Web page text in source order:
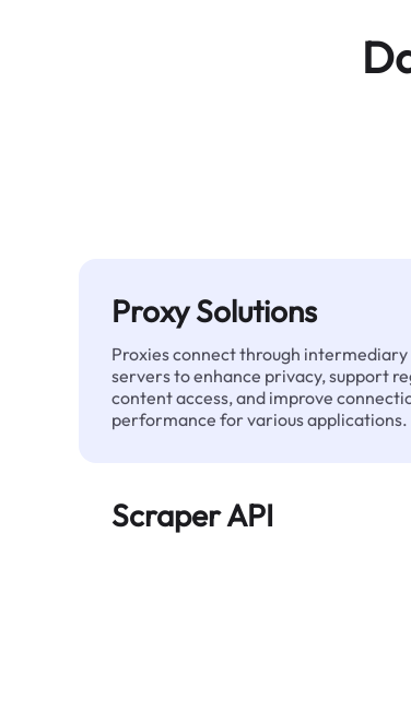
Proxy Solutions
Proxies connect through intermediary
servers to enhance privacy, support
content access, and improve
performance for various applications.
Scraper API